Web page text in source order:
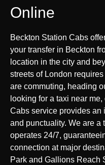
Online
Beckton Station Cabs
your transfer in Beckton
location in the city and
streets of London
are commuting, heading
looking for a taxi near
Cabs service provides an
and punctuality. We are a
operates 24/7,
connection at major
Park and Gallions Reach